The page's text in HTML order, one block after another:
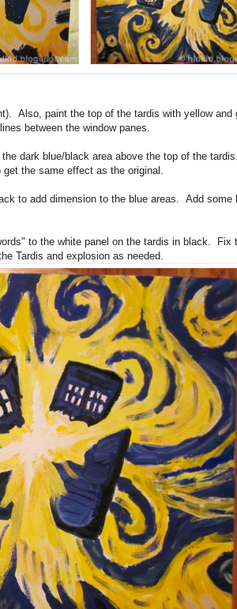
Also, paint the top of the tardis with yellow and
between the window panes.
dark blue/black area above the top of the
the same effect as the original.
to add dimension to the blue areas. Add some
to the white panel on the tardis in black. Fix
Tardis and explosion as needed.